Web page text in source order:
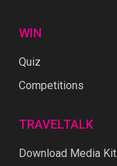
WIN
Quiz
Competitions
TRAVELTALK
Download Media Kit